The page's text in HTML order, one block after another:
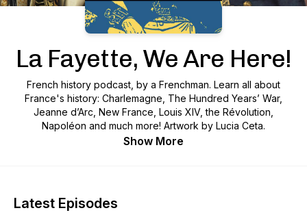
La Fayette, We Are Here!
French history podcast, by a Frenchman. Learn all about
France's history: Charlemagne, The Hundred Years’ War,
Jeanne d’Arc, New France, Louis XIV, the Révolution,
Napoléon and much more! Artwork by Lucia Ceta.
Show More
Latest Episodes